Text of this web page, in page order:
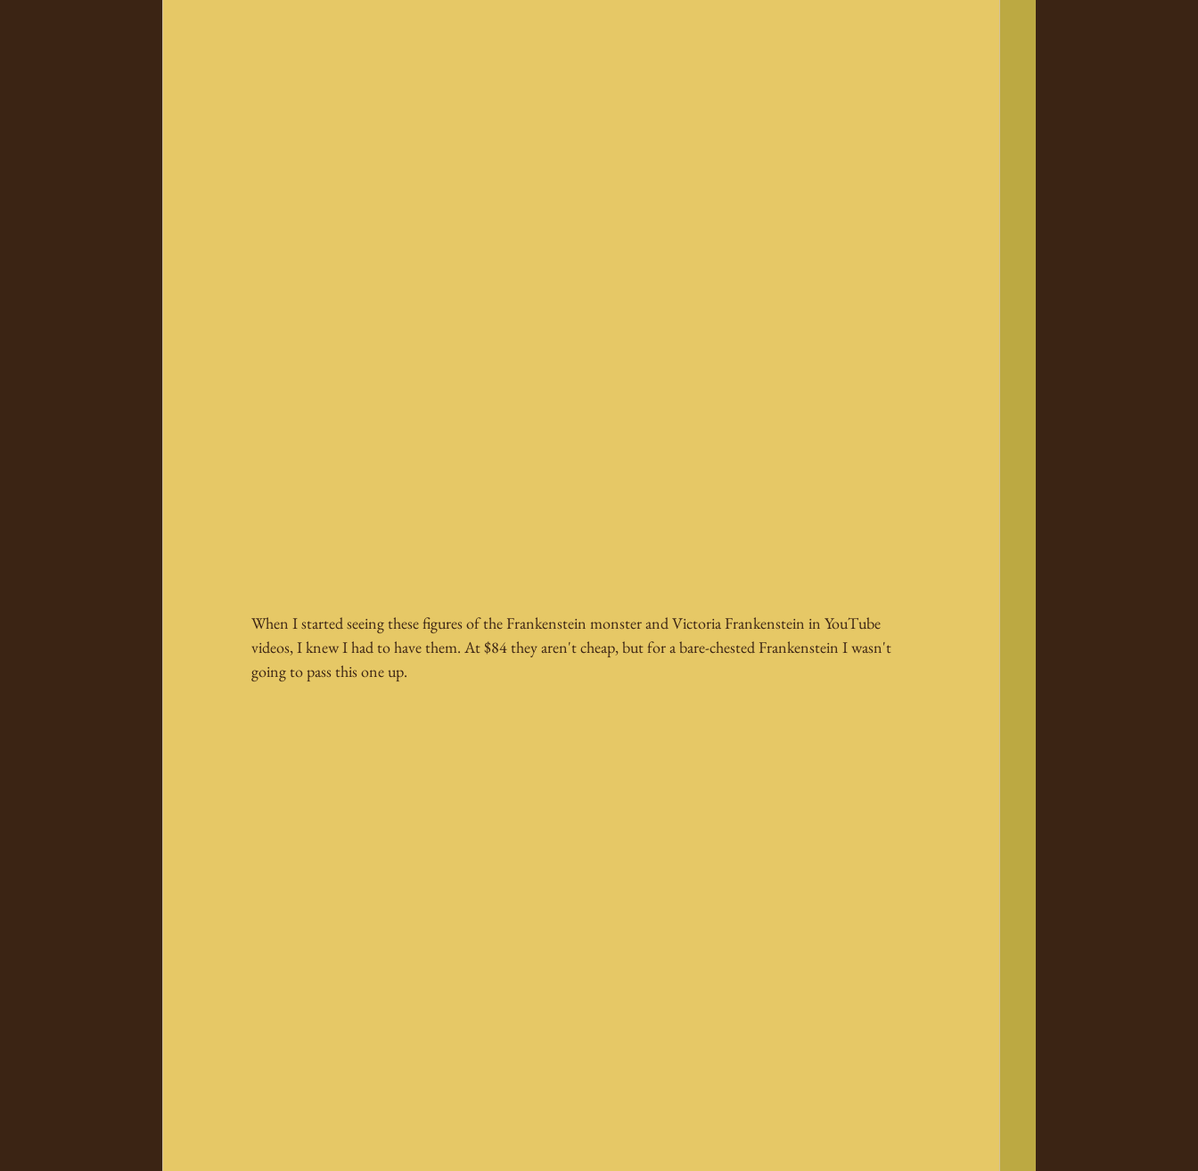
When I started seeing these figures of the Frankenstein monster and Victoria Frankenstein in YouTube
videos, I knew I had to have them. At $84 they aren't cheap, but for a bare-chested Frankenstein I wasn't
going to pass this one up.